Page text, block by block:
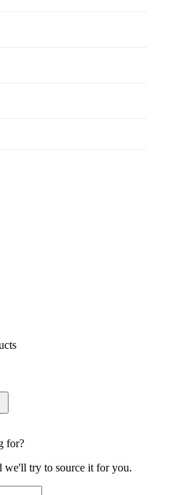
for?
we'll try to source it for you.